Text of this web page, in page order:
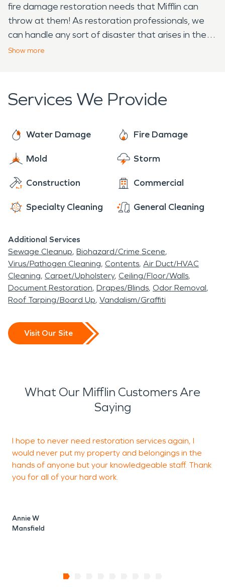
fire damage restoration needs that Mifflin can
throw at them! As restoration professionals, we
can handle any sort of disaster that arises in the
Mifflin area, from fire to water and virtually any
Show more
Services We Provide
Water Damage Fire Damage
Mold Storm
Construction Commercial
Specialty Cleaning General Cleaning
Additional Services
Sewage Cleanup Biohazard/Crime Scene
Virus/Pathogen Cleaning Contents Air Duct/HVAC
Cleaning Carpet/Upholstery Ceiling/Floor/Walls
Document Restoration Drapes/Blinds Odor Removal
Roof Tarping/Board Up Vandalism/Graffiti
Visit Our Site
What Our Mifflin Customers Are
Saying
I hope to never need restoration services again, I
would never put my property and belongings in the
hands of anyone but your knowledgeable staff. Thank
you for all of your hard work.
Annie W
Mansfield